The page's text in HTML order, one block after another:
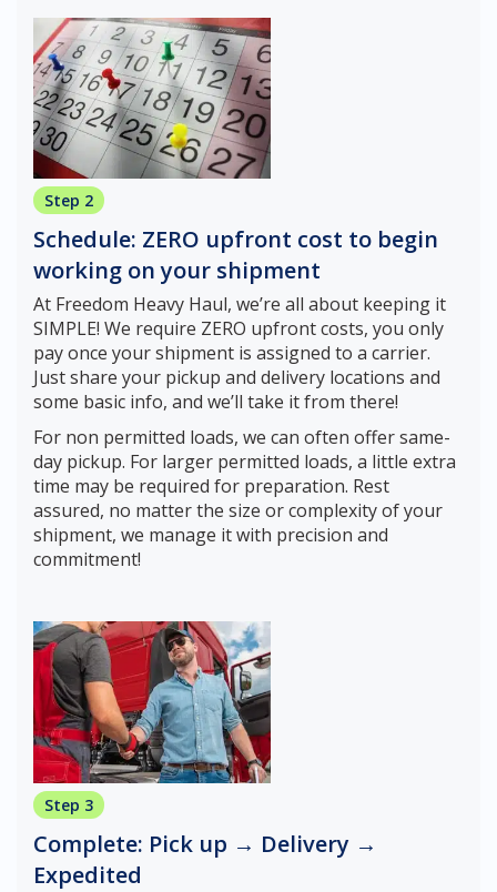
Step 2
Schedule: ZERO upfront cost to begin
working on your shipment
At Freedom Heavy Haul, we’re all about keeping it
SIMPLE! We require ZERO upfront costs, you only
pay once your shipment is assigned to a carrier.
Just share your pickup and delivery locations and
some basic info, and we’ll take it from there!
For non permitted loads, we can often offer same-
day pickup. For larger permitted loads, a little extra
time may be required for preparation. Rest
assured, no matter the size or complexity of your
shipment, we manage it with precision and
commitment!
Step 3
Complete: Pick up → Delivery →
Expedited